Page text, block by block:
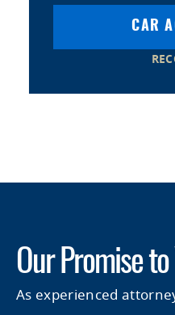
CAR
Our Promise to
As experienced